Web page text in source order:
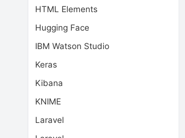
HTML Elements
Hugging Face
IBM Watson Studio
Keras
Kibana
KNIME
Laravel